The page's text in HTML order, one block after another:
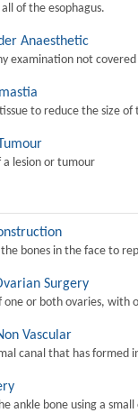
of the esophagus.
Anaesthetic
examination not
to reduce the size of
a lesion or tumour
bones in the face to
Surgery
one or both ovaries,
Vascular
canal that has formed
ankle bone using a